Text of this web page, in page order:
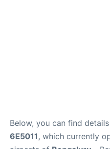
Below, you can find
6E5011, which currently